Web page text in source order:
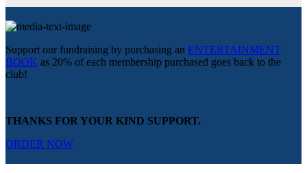
Support our fundraising by purchasing an ENTERTAINMENT
BOOK as 20% of each membership purchased goes back to the
club!
THANKS FOR YOUR KIND SUPPORT.
ORDER NOW